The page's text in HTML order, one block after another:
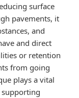
surface
pavements, it
and
and direct
or retention
from going
plays a vital